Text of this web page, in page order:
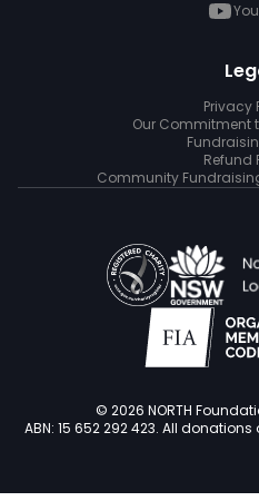
Privacy
Our Commitment
Refund
Community
© 2026 NORTH
ABN: 15 652 292 423. All